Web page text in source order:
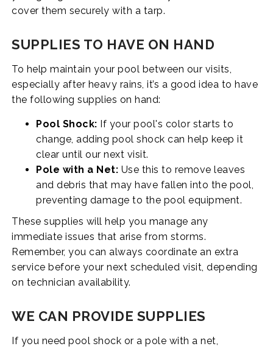
cover them securely with a tarp.
SUPPLIES TO HAVE ON HAND
To help maintain your pool between our visits,
especially after heavy rains, it’s a good idea to have
the following supplies on hand:
Pool Shock: If your pool's color starts to
change, adding pool shock can help keep it
clear until our next visit.
Pole with a Net: Use this to remove leaves
and debris that may have fallen into the pool,
preventing damage to the pool equipment.
These supplies will help you manage any
immediate issues that arise from storms.
Remember, you can always coordinate an extra
service before your next scheduled visit, depending
on technician availability.
WE CAN PROVIDE SUPPLIES
If you need pool shock or a pole with a net,